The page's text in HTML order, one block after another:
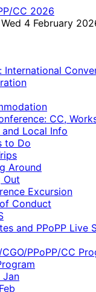
CC 2026
4 February
International
CC,
and Local Info
to Do
Around
Out
Excursion
Conduct
and PPoPP Live
PPoPP/CC
Jan